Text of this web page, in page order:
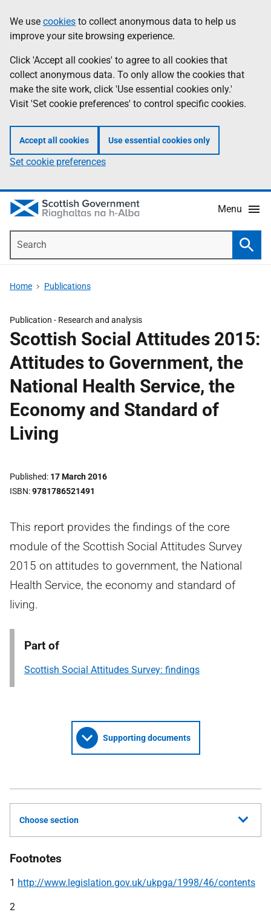
to
main
content
help
Information
We use cookies to collect anonymous data to help us
improve your site browsing experience.
Click 'Accept all cookies' to agree to all cookies that
collect anonymous data. To only allow the cookies that
make the site work, click 'Use essential cookies only.'
Visit 'Set cookie preferences' to control specific cookies.
Accept all cookies Use essential cookies only
Set cookie preferences
Menu
Home Publications
Publication - Research and analysis
Scottish Social Attitudes 2015:
Attitudes to Government, the
National Health Service, the
Economy and Standard of
Living
Published 17 March 2016
ISBN 9781786521491
This report provides the findings of the core
module of the Scottish Social Attitudes Survey
2015 on attitudes to government, the National
Health Service, the economy and standard of
living.
Part of
Scottish Social Attitudes Survey: findings
Supporting documents
Choose section
Footnotes
1 http://www.legislation.gov.uk/ukpga/1998/46/contents
2